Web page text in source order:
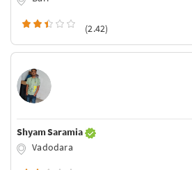
(2.42)
Shyam Saramia
Vadodara